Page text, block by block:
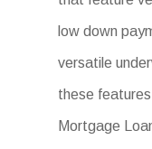
low down
versatile
these
Mortgage